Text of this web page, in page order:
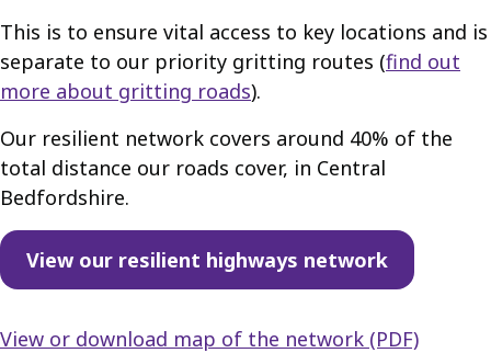
This is to ensure vital access to key locations and is
separate to our priority gritting routes (find out
more about gritting roads).
Our resilient network covers around 40% of the
total distance our roads cover, in Central
Bedfordshire.
View our resilient highways network
View or download map of the network (PDF)